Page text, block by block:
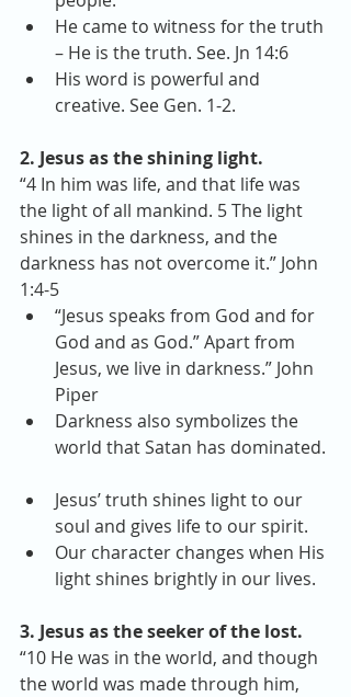
He came to witness for the truth
– He is the truth. See. Jn 14:6
His word is powerful and
creative. See Gen. 1-2.
2. Jesus as the shining light.
“4 In him was life, and that life was
the light of all mankind. 5 The light
shines in the darkness, and the
darkness has not overcome it.” John
1:4-5
“Jesus speaks from God and for
God and as God.” Apart from
Jesus, we live in darkness.” John
Piper
Darkness also symbolizes the
world that Satan has dominated.
Jesus’ truth shines light to our
soul and gives life to our spirit.
Our character changes when His
light shines brightly in our lives.
3. Jesus as the seeker of the lost.
“10 He was in the world, and though
the world was made through him,